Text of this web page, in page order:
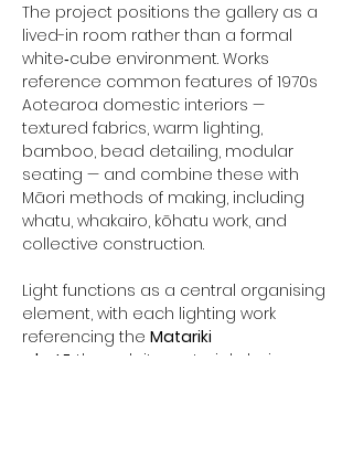
The project positions the gallery as a
lived-in room rather than a formal
white‑cube environment. Works
reference common features of 1970s
Aotearoa domestic interiors —
textured fabrics, warm lighting,
bamboo, bead detailing, modular
seating — and combine these with
Māori methods of making, including
whatu, whakairo, kōhatu work, and
collective construction.
Light functions as a central organising
element, with each lighting work
referencing the Matariki
whetū through its material choices,